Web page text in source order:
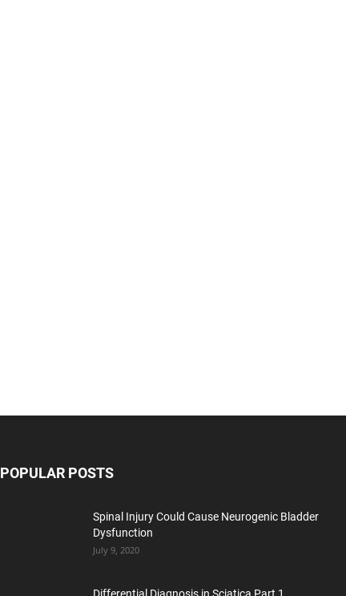
POPULAR POSTS
Spinal Injury Could Cause Neurogenic Bladder
Dysfunction
July 9, 2020